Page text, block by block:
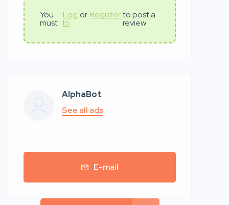
You
must
Log
In
or Register to post a
review
AlphaBot
See all ads
E-mail